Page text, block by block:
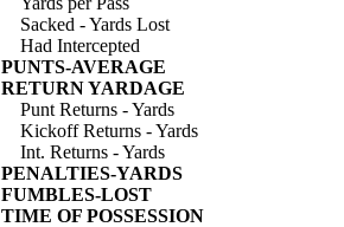
Sacked - Yards Lost
Had Intercepted
PUNTS-AVERAGE
RETURN YARDAGE
Punt Returns - Yards
Kickoff Returns - Yards
Int. Returns - Yards
PENALTIES-YARDS
FUMBLES-LOST
TIME OF POSSESSION